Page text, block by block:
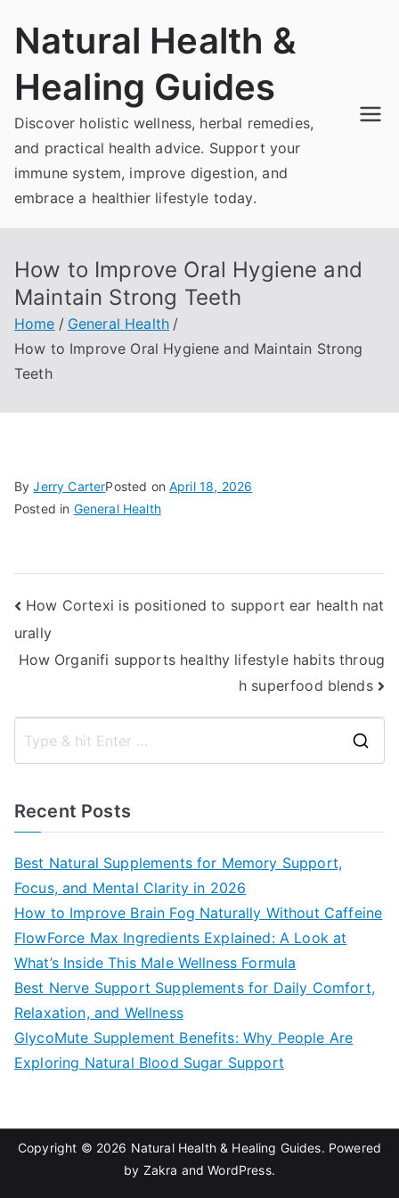
Natural Health &
Healing Guides
Discover holistic wellness, herbal remedies,
and practical health advice. Support your
immune system, improve digestion, and
embrace a healthier lifestyle today.
How to Improve Oral Hygiene and
Maintain Strong Teeth
Home
General Health
How to Improve Oral Hygiene and Maintain Strong
Teeth
ByJerry CarterPosted onApril 18, 2026
Posted in General Health
Post
navigation
How Cortexi is positioned to support ear health nat
urally
How Organifi supports healthy lifestyle habits throug
h superfood blends
Recent Posts
Best Natural Supplements for Memory Support,
Focus, and Mental Clarity in 2026
How to Improve Brain Fog Naturally Without Caffeine
FlowForce Max Ingredients Explained: A Look at
What’s Inside This Male Wellness Formula
Best Nerve Support Supplements for Daily Comfort,
Relaxation, and Wellness
GlycoMute Supplement Benefits: Why People Are
Exploring Natural Blood Sugar Support
Copyright © 2026 Natural Health & Healing Guides. Powered
by Zakra andWordPress.